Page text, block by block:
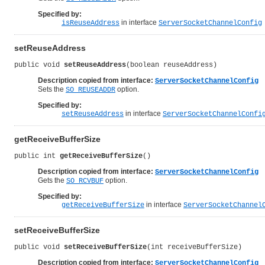
Specified by:
isReuseAddress in interface ServerSocketChannelConfig
setReuseAddress
public void setReuseAddress(boolean reuseAddress)
Description copied from interface: ServerSocketChannelConfig
Sets the SO_REUSEADDR option.
Specified by:
setReuseAddress in interface
getReceiveBufferSize
public int getReceiveBufferSize()
Description copied from interface: ServerSocketChannelConfig
Gets the SO_RCVBUF option.
Specified by:
getReceiveBufferSize in interface
setReceiveBufferSize
public void setReceiveBufferSize(int receiveBufferSize)
Description copied from interface: